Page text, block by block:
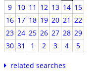
9
10 11 12 13 14 15
16 17 18 19 20 21 22
23 24 25 26 27 28 29
30 31 1 2 3 4 5
related searches